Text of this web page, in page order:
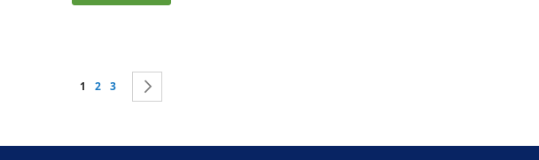
Page
You're currently reading page
1 Page
2 Page
3